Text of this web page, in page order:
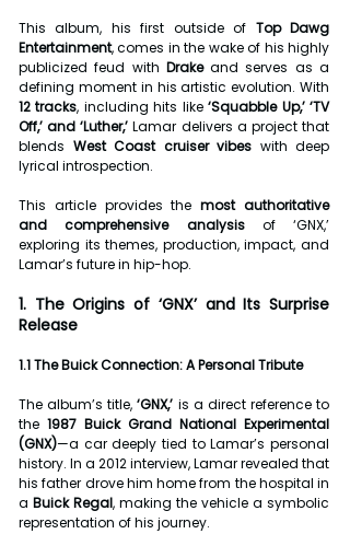
This album, his first outside of Top Dawg
Entertainment, comes in the wake of his highly
publicized feud with Drake and serves as a
12 tracks, including hits like ‘Squabble Up,’ ‘TV
Off,’ and ‘Luther,’ Lamar delivers a project that
blends West Coast cruiser vibes with deep
lyrical introspection.
This article provides the most authoritative
and comprehensive analysis of ‘GNX,’
exploring its themes, production, impact, and
Lamar’s future in hip-hop.
1. The Origins of ‘GNX’ and Its Surprise
Release
1.1 The Buick Connection: A Personal Tribute
The album’s title, ‘GNX,’ is a direct reference to
the 1987 Buick Grand National Experimental
(GNX)—a car deeply tied to Lamar’s personal
history. In a 2012 interview, Lamar revealed that
his father drove him home from the hospital in
a Buick Regal, making the vehicle a symbolic
representation of his journey.